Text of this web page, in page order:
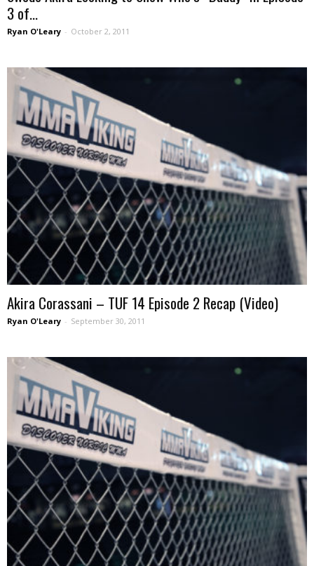
3 of...
Ryan O'Leary - October 2, 2011
Akira Corassani – TUF 14 Episode 2 Recap (Video)
Ryan O'Leary - September 30, 2011